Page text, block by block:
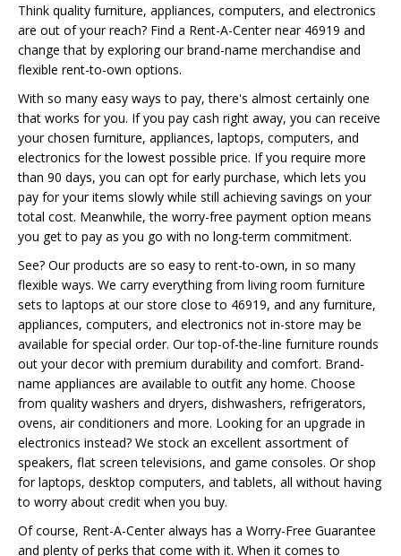
Think quality furniture, appliances, computers, and electronics
are out of your reach? Find a Rent-A-Center near 46919 and
change that by exploring our brand-name merchandise and
flexible rent-to-own options.
With so many easy ways to pay, there's almost certainly one
that works for you. If you pay cash right away, you can receive
your chosen furniture, appliances, laptops, computers, and
electronics for the lowest possible price. If you require more
than 90 days, you can opt for early purchase, which lets you
pay for your items slowly while still achieving savings on your
total cost. Meanwhile, the worry-free payment option means
you get to pay as you go with no long-term commitment.
See? Our products are so easy to rent-to-own, in so many
flexible ways. We carry everything from living room furniture
sets to laptops at our store close to 46919, and any furniture,
appliances, computers, and electronics not in-store may be
available for special order. Our top-of-the-line furniture rounds
out your decor with premium durability and comfort. Brand-
name appliances are available to outfit any home. Choose
from quality washers and dryers, dishwashers, refrigerators,
ovens, air conditioners and more. Looking for an upgrade in
electronics instead? We stock an excellent assortment of
speakers, flat screen televisions, and game consoles. Or shop
for laptops, desktop computers, and tablets, all without having
to worry about credit when you buy.
Of course, Rent-A-Center always has a Worry-Free Guarantee
and plenty of perks that come with it. When it comes to